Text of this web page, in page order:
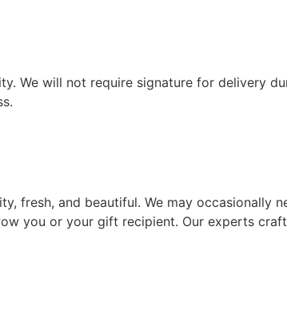
We will not require signature for delivery
fresh, and beautiful. We may
you or your gift recipient. Our experts